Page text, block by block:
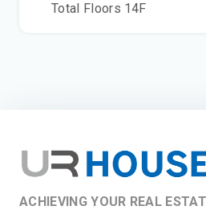
Total Floors 14F
ACHIEVING YOUR REAL